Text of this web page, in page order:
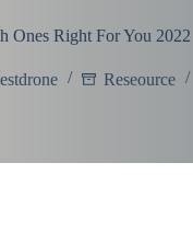
Ones Right For You 2022
Reseource